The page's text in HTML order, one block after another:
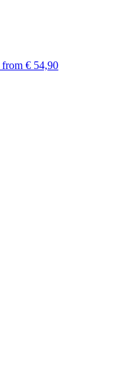
from € 54,90